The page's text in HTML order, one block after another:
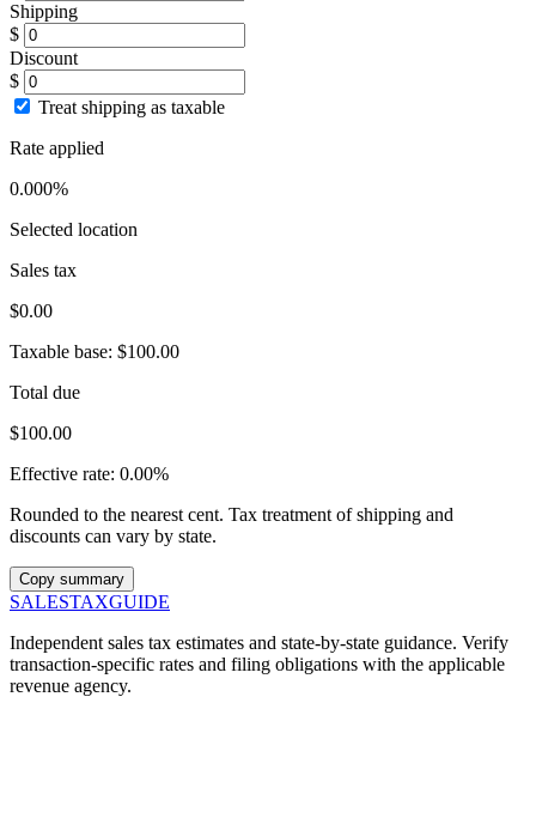
Shipping
$
Discount
$
Treat shipping as taxable
Rate applied
0.000%
Selected location
Sales tax
$0.00
Taxable base: $100.00
Total due
$100.00
Effective rate: 0.00%
Rounded to the nearest cent. Tax treatment of shipping and
discounts can vary by state.
Copy summary
SALESTAXGUIDE
Independent sales tax estimates and state-by-state guidance. Verify
transaction-specific rates and filing obligations with the applicable
revenue agency.